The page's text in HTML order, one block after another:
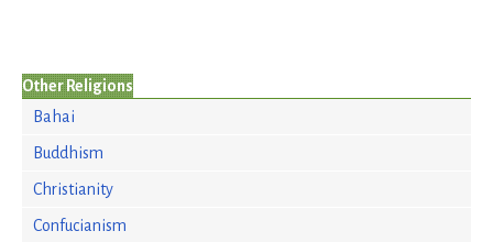
Other Religions
Bahai
Buddhism
Christianity
Confucianism